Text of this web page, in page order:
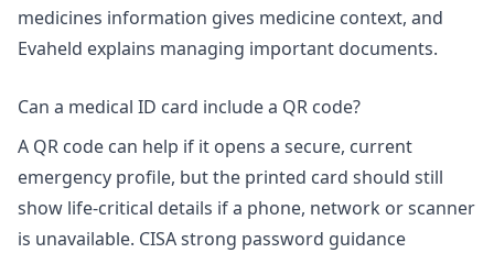
medicines information gives medicine context, and
Evaheld explains managing important documents.
Can a medical ID card include a QR code?
A QR code can help if it opens a secure, current
emergency profile, but the printed card should still
show life-critical details if a phone, network or scanner
is unavailable. CISA strong password guidance